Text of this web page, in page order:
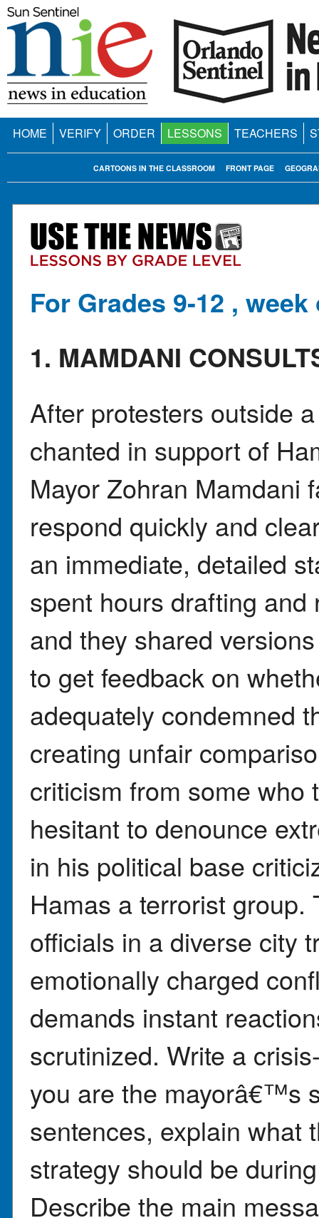
HOME VERIFY ORDER LESSONS TEACHERS
FRONT PAGE
CARTOONS IN THE CLASSROOM
For Grades 9-12 ,
1. MAMDANI
After protesters outside
chanted in support of
Mayor Zohran Mamdani
respond quickly and
an immediate, detailed
spent hours drafting and
and they shared
to get feedback on
adequately condemned
creating unfair
criticism from some who
hesitant to denounce
in his political base
Hamas a terrorist
officials in a diverse city
emotionally charged
demands instant
scrutinized. Write a
you are the mayorâ€™s
sentences, explain
strategy should be
Describe the main